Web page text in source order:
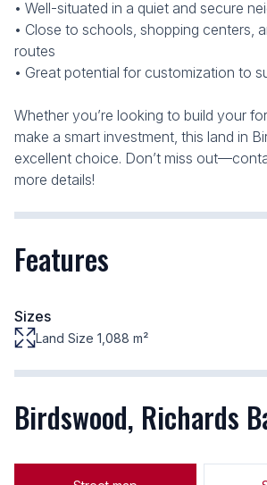
• Well-situated in a quiet and secure
• Close to schools, shopping centers,
routes
• Great potential for customization to
Whether you’re looking to build your
make a smart investment, this land in
excellent choice. Don’t miss
more details!
Features
Sizes
Land Size 1,088 m²
Birdswood, Richards